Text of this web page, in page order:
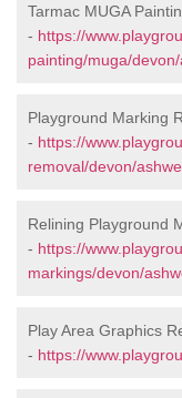
Tarmac MUGA
- https://
painting/muga/
Playground Marking
- https://
removal/devon/
Relining Playground
- https://
markings/devon/
Play Area Graphics
- https://